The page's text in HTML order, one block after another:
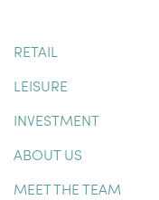
RETAIL
LEISURE
INVESTMENT
ABOUT US
MEET THE TEAM